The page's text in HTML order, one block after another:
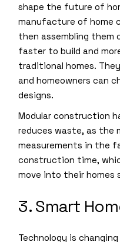
shape the future of
manufacture of home
then assembling them
faster to build and
traditional homes.
and homeowners can
designs.
Modular construction
reduces waste, as the
measurements in the
construction time,
move into their homes
3. Smart
Technology is